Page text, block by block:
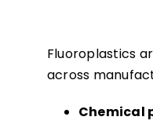
Fluoroplastics
across
Chemical